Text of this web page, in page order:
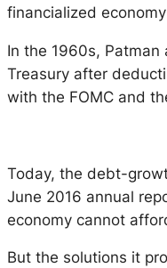
financialized
In the 1960s,
Treasury after
with the FOMC and
Today, the debt-
June 2016 annual
economy cannot
But the solutions it